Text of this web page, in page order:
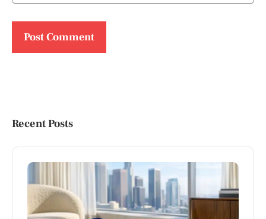
Recent Posts